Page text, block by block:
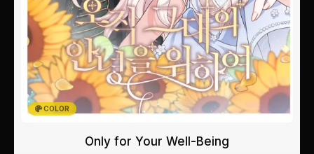
COLOR
Only for Your Well-Being